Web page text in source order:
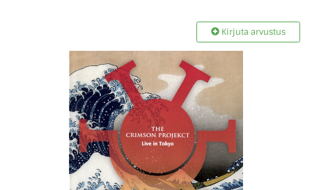
Kirjuta arvustus